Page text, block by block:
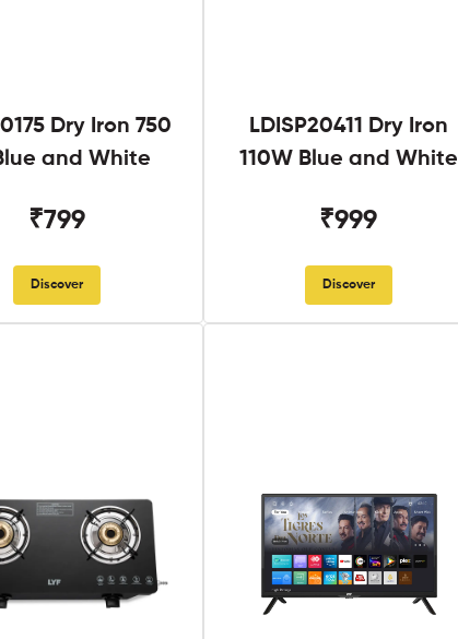
Dry Iron 750
and White
₹799
Discover
LDISP20411 Dry Iron
110W Blue and White
₹999
Discover